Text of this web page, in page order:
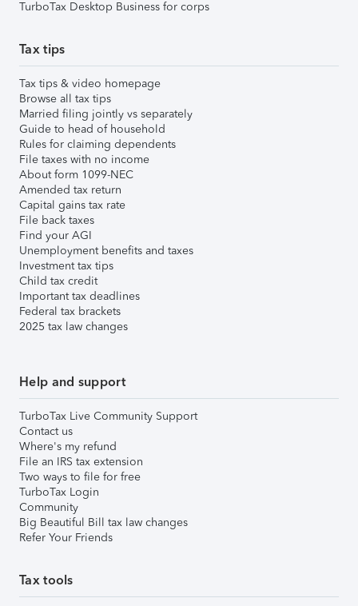
TurboTax Desktop Business for corps
Tax tips
Tax tips & video homepage
Browse all tax tips
Married filing jointly vs separately
Guide to head of household
Rules for claiming dependents
File taxes with no income
About form 1099-NEC
Amended tax return
Capital gains tax rate
File back taxes
Find your AGI
Unemployment benefits and taxes
Investment tax tips
Child tax credit
Important tax deadlines
Federal tax brackets
2025 tax law changes
Help and support
TurboTax Live Community Support
Contact us
Where's my refund
File an IRS tax extension
Two ways to file for free
TurboTax Login
Community
Big Beautiful Bill tax law changes
Refer Your Friends
Tax tools